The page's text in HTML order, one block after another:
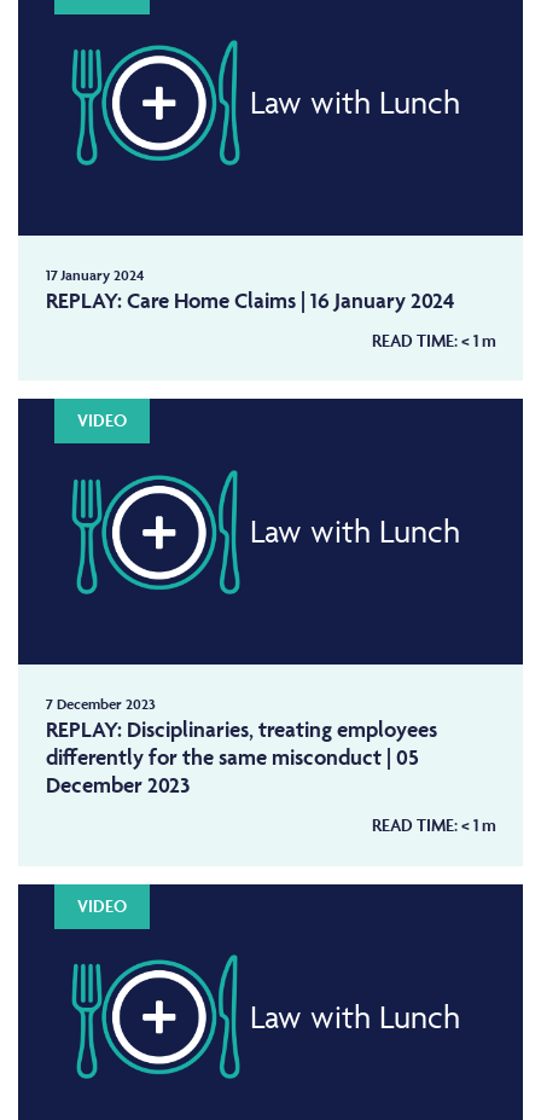
Law with Lunch
17 January 2024
REPLAY: Care Home Claims | 16 January 2024
READ TIME:< 1m
VIDEO
Law with Lunch
7 December 2023
REPLAY: Disciplinaries, treating employees
differently for the same misconduct | 05
December 2023
READ TIME:< 1m
VIDEO
Law with Lunch